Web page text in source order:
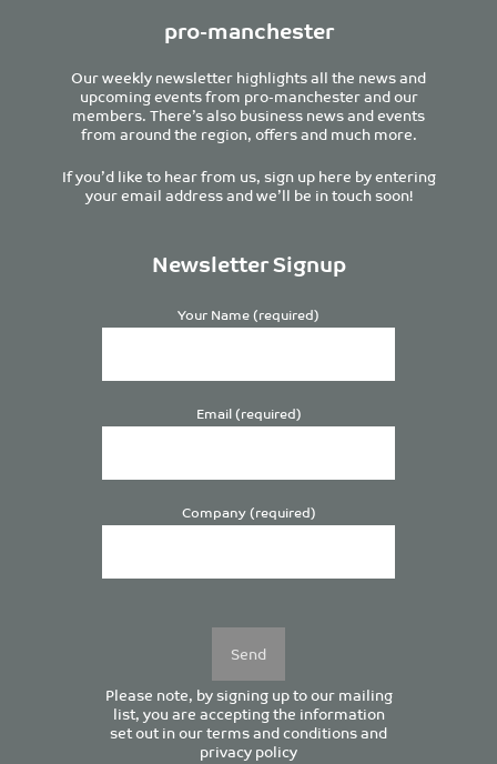
pro-manchester
Our weekly newsletter highlights all the news and
upcoming events from pro-manchester and our
members. There’s also business news and events
from around the region, offers and much more.
If you’d like to hear from us, sign up here by entering
your email address and we’ll be in touch soon!
Newsletter Signup
Your Name (required)
Email (required)
Company (required)
Please note, by signing up to our mailing
list, you are accepting the information
set out in ourterms and conditionsand
privacy policy